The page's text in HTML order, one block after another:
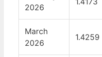
2026
March
2026
1.4259